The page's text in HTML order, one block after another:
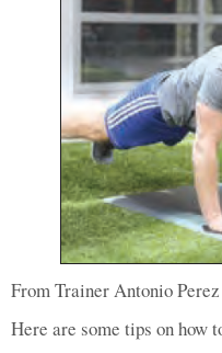
From Trainer Antonio
Here are some tips on how